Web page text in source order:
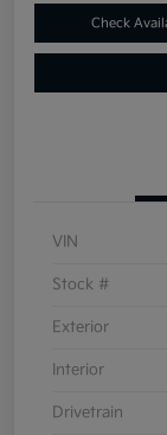
Check
VIN
Stock #
Exterior
Interior
Drivetrain